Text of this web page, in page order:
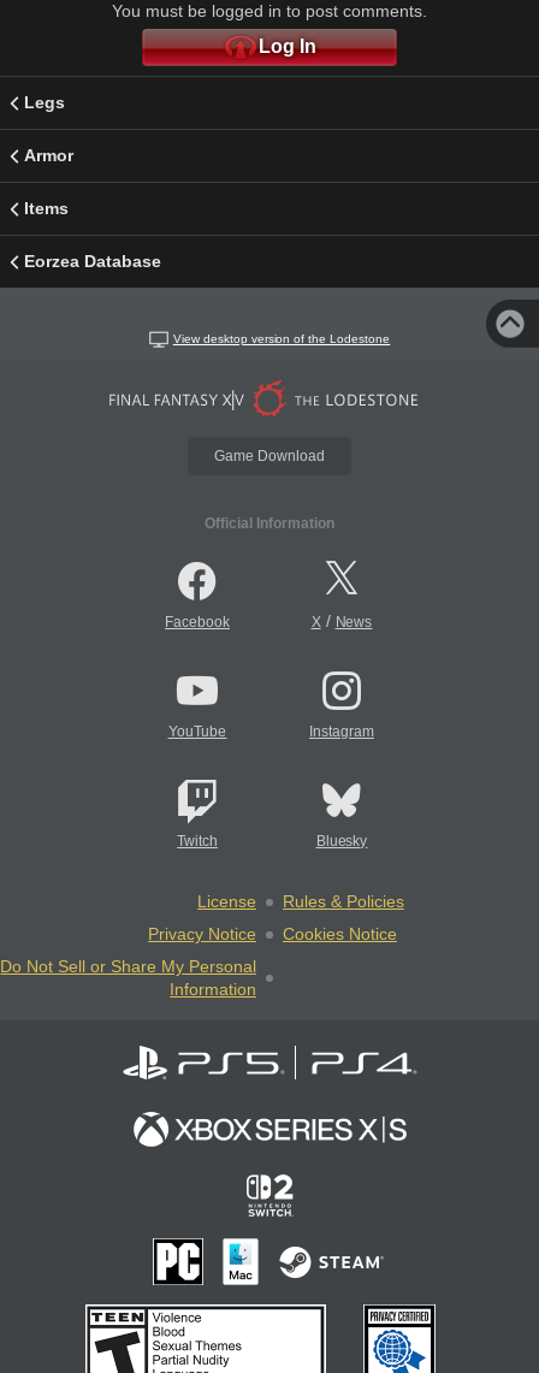
You must be logged in to post comments.
Log In
Legs
Armor
Items
Eorzea Database
View desktop version of the Lodestone
Game Download
Official Information
Facebook X/ News
YouTube Instagram
Twitch Bluesky
License
Rules & Policies
Privacy Notice
Cookies Notice
Do Not Sell or Share My Personal
Information